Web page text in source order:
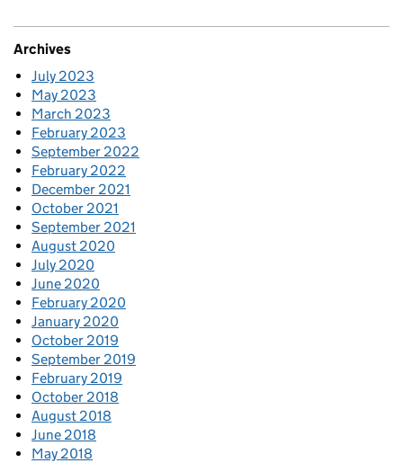
Archives
July 2023
May 2023
March 2023
February 2023
September 2022
February 2022
December 2021
October 2021
September 2021
August 2020
July 2020
June 2020
February 2020
January 2020
October 2019
September 2019
February 2019
October 2018
August 2018
June 2018
May 2018